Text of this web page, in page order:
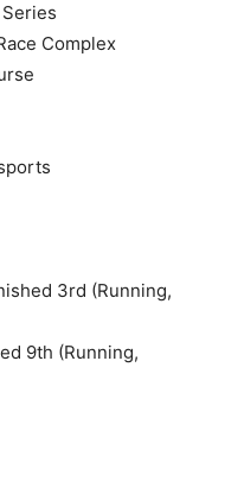
Complex
3rd (Running,
9th (Running,